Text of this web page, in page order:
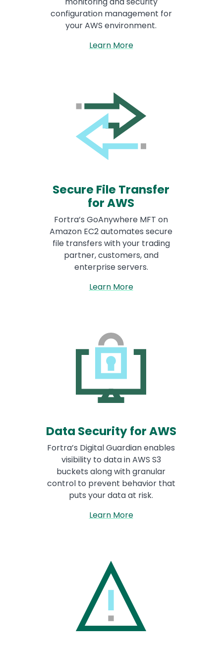
configuration management for
your AWS environment.
Learn More
Secure File Transfer
for AWS
Fortra’s GoAnywhere MFT on
Amazon EC2 automates secure
file transfers with your trading
partner, customers, and
enterprise servers.
Learn More
Data Security for AWS
Fortra’s Digital Guardian enables
visibility to data in AWS S3
buckets along with granular
control to prevent behavior that
puts your data at risk.
Learn More